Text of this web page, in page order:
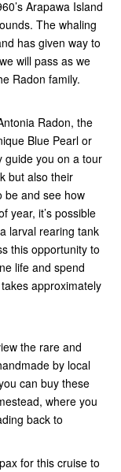
Arapawa Island
The whaling
has given way to
will pass as we
Radon family.
Radon, the
Blue Pearl or
guide you on a tour
but also their
be and see how
year, it’s possible
larval rearing tank
this opportunity to
life and spend
approximately
the rare and
by local
can buy these
where you
back to
for this cruise to